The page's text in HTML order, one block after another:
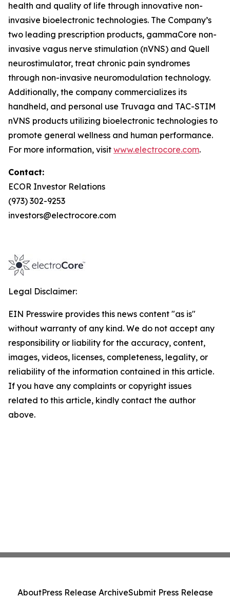
health and quality of life through innovative non-
invasive bioelectronic technologies. The Company’s
two leading prescription products, gammaCore non-
invasive vagus nerve stimulation (nVNS) and Quell
neurostimulator, treat chronic pain syndromes
through non-invasive neuromodulation technology.
Additionally, the company commercializes its
handheld, and personal use Truvaga and TAC-STIM
nVNS products utilizing bioelectronic technologies to
promote general wellness and human performance.
For more information, visit www.electrocore.com.
Contact:
ECOR Investor Relations
(973) 302-9253
investors@electrocore.com
Legal Disclaimer:
EIN Presswire provides this news content "as is"
without warranty of any kind. We do not accept any
responsibility or liability for the accuracy, content,
images, videos, licenses, completeness, legality, or
reliability of the information contained in this article.
If you have any complaints or copyright issues
related to this article, kindly contact the author
above.
AboutPress Release ArchiveSubmit Press Release